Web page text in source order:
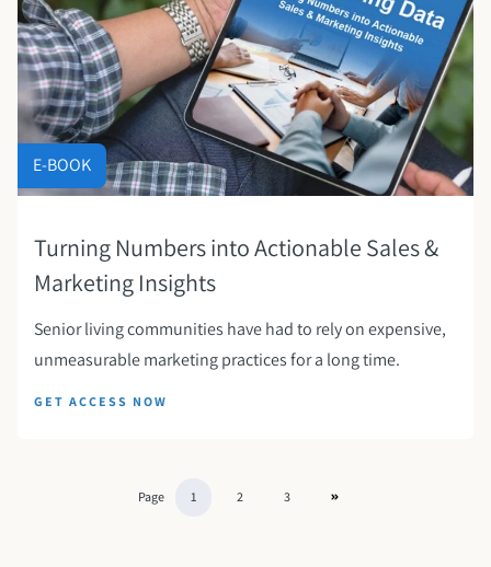
E-BOOK
Turning Numbers into Actionable Sales &
Marketing Insights
Senior living communities have had to rely on expensive,
unmeasurable marketing practices for a long time.
GET ACCESS NOW
Page 1 2 3